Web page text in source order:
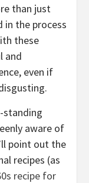
than just
in the process
these
and
even if
standing
aware of
point out the
recipes (as
recipe for